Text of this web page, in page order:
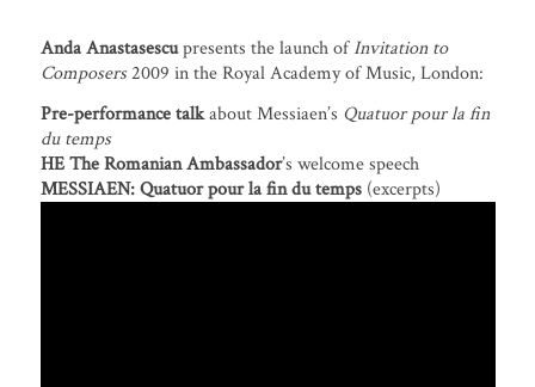
Anda Anastasescupresents the launch ofInvitation to
Composers2009 in the Royal Academy of Music, London:
Pre-performance talkabout Messiaen’s Quatuor pour la fin
du temps
HE The Romanian Ambassador’s welcome speech
MESSIAEN:Quatuor pour la fin du temps(excerpts)